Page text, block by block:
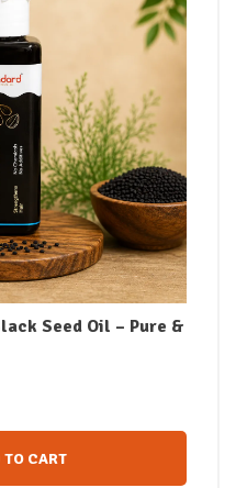
Seed Oil – Pure &
TO CART